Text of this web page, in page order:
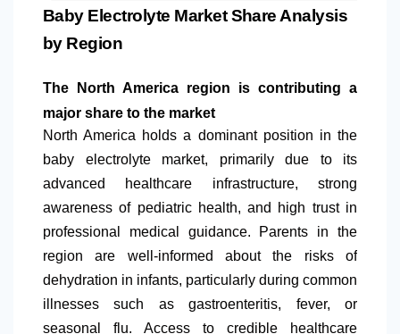
Baby Electrolyte Market Share Analysis
by Region
The North America region is contributing a
major share to the market
North America holds a dominant position in the
baby electrolyte market, primarily due to its
advanced healthcare infrastructure, strong
awareness of pediatric health, and high trust in
professional medical guidance. Parents in the
region are well-informed about the risks of
dehydration in infants, particularly during common
illnesses such as gastroenteritis, fever, or
seasonal flu. Access to credible healthcare